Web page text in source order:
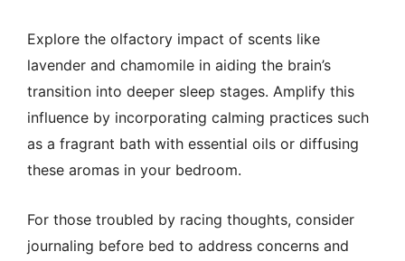
Explore the olfactory impact of scents like
lavender and chamomile in aiding the brain’s
transition into deeper sleep stages. Amplify this
influence by incorporating calming practices such
as a fragrant bath with essential oils or diffusing
these aromas in your bedroom.
For those troubled by racing thoughts, consider
journaling before bed to address concerns and